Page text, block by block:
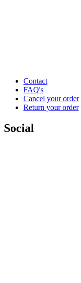
Contact
FAQ's
Cancel your order
Return your order
Social